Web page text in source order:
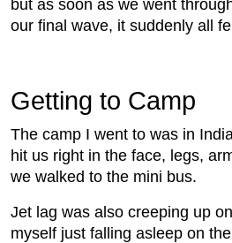
but as soon as we went
our final wave, it suddenly all
Getting to Camp
The camp I went to was in
hit us right in the face, legs,
we walked to the mini bus.
Jet lag was also creeping up
myself just falling asleep on